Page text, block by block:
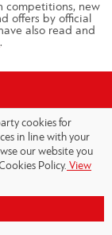
competitions, new
offers by official
also read and
.
cookies for
in line with your
our website you
Policy. View